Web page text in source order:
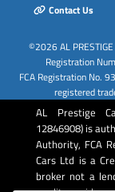
Contact Us
©2026AL
Registration
FCA Registration No.
registered
AL Prestige
12846908) is
Authority, FCA
Cars Ltd is a
broker not a